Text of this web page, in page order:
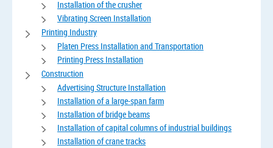
Installation of the crusher
Vibrating Screen Installation
Printing Industry
Platen Press Installation and Transportation
Printing Press Installation
Construction
Advertising Structure Installation
Installation of a large-span farm
Installation of bridge beams
Installation of capital columns of industrial buildings
Installation of crane tracks